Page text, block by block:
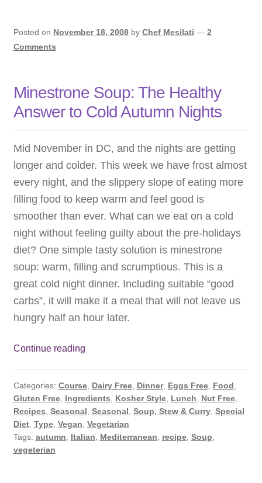
Cumin
Posted on November 18, 2008 by Chef Mesilati — 2
Comments
Minestrone Soup: The Healthy
Answer to Cold Autumn Nights
Mid November in DC, and the nights are getting
longer and colder. This week we have frost almost
every night, and the slippery slope of eating more
filling food to keep warm and feel good is
smoother than ever. What can we eat on a cold
night without feeling guilty about the pre-holidays
diet? One simple tasty solution is minestrone
soup: warm, filling and scrumptious. This is a
great cold night dinner. Including suitable “good
carbs”, it will make it a meal that will not leave us
hungry half an hour later.
Continue readingMinestrone
Healthy
Answer
to
Cold
Categories: Course, Dairy Free, Dinner, Eggs Free, Food
Gluten Free, Ingredients Kosher Style, Lunch Nut Free,
Recipes Seasonal Seasonal Soup, Stew & Curry, Special
Diet, Type, Vegan Vegetarian
Tags: autumn Italian Mediterranean recipe, Soup
vegeterian